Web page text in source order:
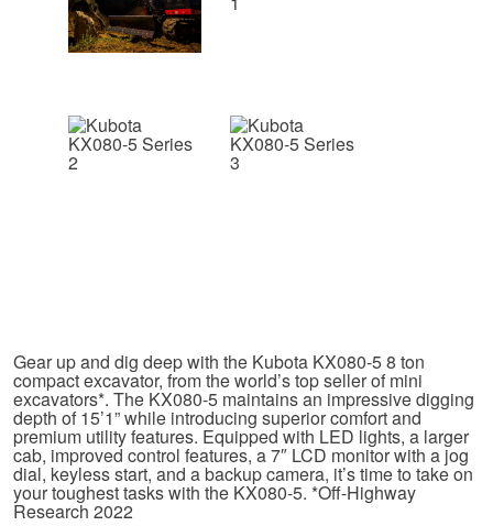
Gear up and dig deep with the Kubota KX080-5 8 ton
compact excavator, from the world’s top seller of mini
excavators*. The KX080-5 maintains an impressive digging
depth of 15’1” while introducing superior comfort and
premium utility features. Equipped with LED lights, a larger
cab, improved control features, a 7″ LCD monitor with a jog
dial, keyless start, and a backup camera, it’s time to take on
your toughest tasks with the KX080-5. *Off-Highway
Research 2022